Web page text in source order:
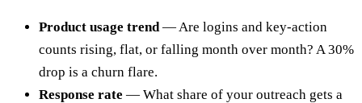
Product usage trend — Are logins and key-action
counts rising, flat, or falling month over month? A 30%
drop is a churn flare.
Response rate — What share of your outreach gets a